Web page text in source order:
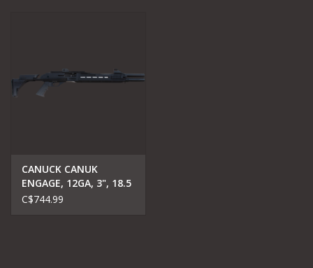
CANUCK CANUK
ENGAGE, 12GA, 3", 18.5
BARREL
C$744.99